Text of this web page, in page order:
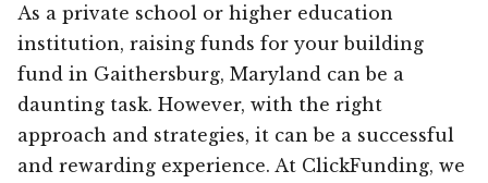
As a private school or higher education
institution, raising funds for your building
fund in Gaithersburg, Maryland can be a
daunting task. However, with the right
approach and strategies, it can be a successful
and rewarding experience. At ClickFunding, we